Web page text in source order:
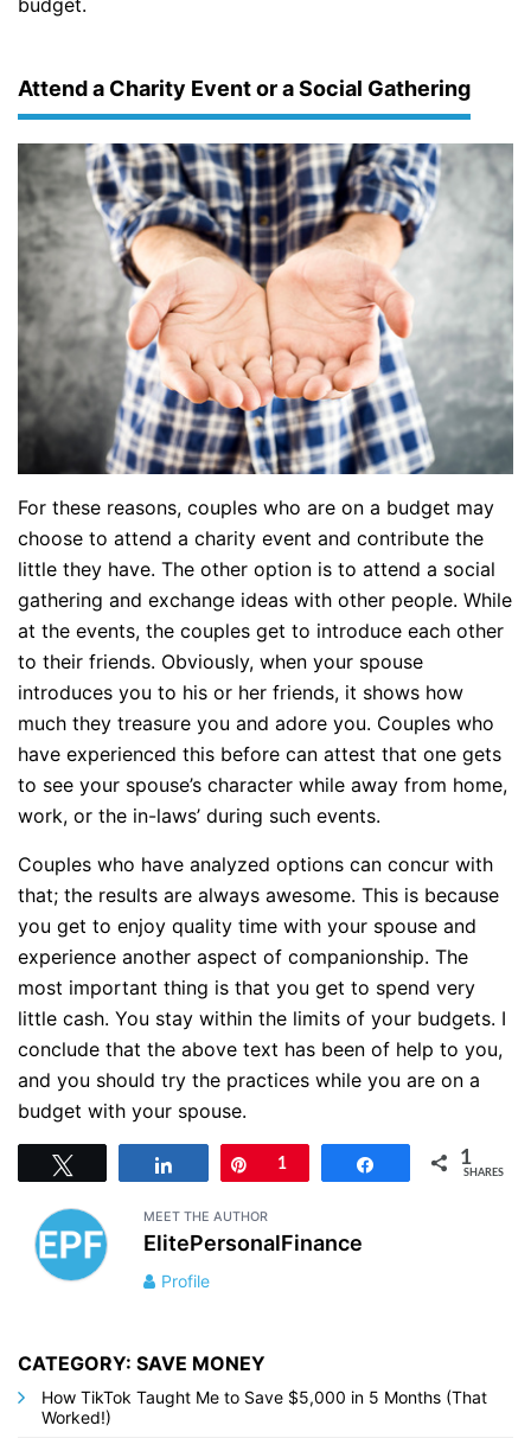
Attend a Charity Event or a Social Gathering
For these reasons, couples who are on a budget may
choose to attend a charity event and contribute the
little they have. The other option is to attend a social
gathering and exchange ideas with other people. While
at the events, the couples get to introduce each other
to their friends. Obviously, when your spouse
introduces you to his or her friends, it shows how
much they treasure you and adore you. Couples who
have experienced this before can attest that one gets
to see your spouse’s character while away from home,
work, or the in-laws’ during such events.
Couples who have analyzed options can concur with
that; the results are always awesome. This is because
you get to enjoy quality time with your spouse and
experience another aspect of companionship. The
most important thing is that you get to spend very
little cash. You stay within the limits of your budgets. I
conclude that the above text has been of help to you,
and you should try the practices while you are on a
budget with your spouse.
Pin
1 Share 1
SHARES
MEET THE AUTHOR
ElitePersonalFinance
Profile
CATEGORY: SAVE MONEY
How TikTok Taught Me to Save $5,000 in 5 Months (That
Worked!)